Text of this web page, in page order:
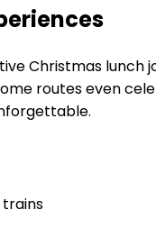
Christmas
routes even
trains